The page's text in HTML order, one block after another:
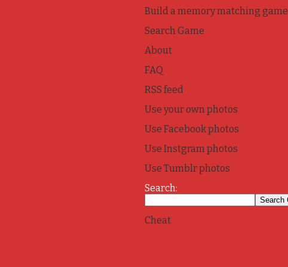
Build a memory matching game
Search Game
About
FAQ
RSS feed
Use your own photos
Use Facebook photos
Use Instgram photos
Use Tumblr photos
Search:
Cheat